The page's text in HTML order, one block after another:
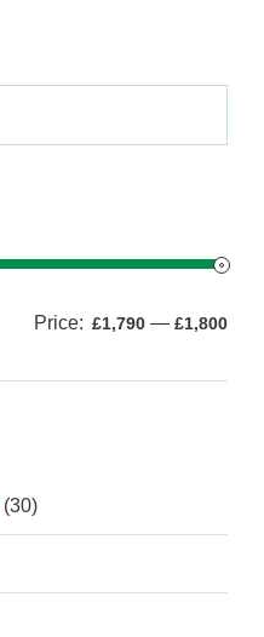
Price: £1,790 — £1,800
(30)